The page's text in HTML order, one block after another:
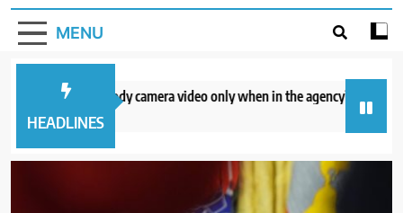
MENU
HEADLINES
will release body camera video only when in the agency’s ‘best
ago